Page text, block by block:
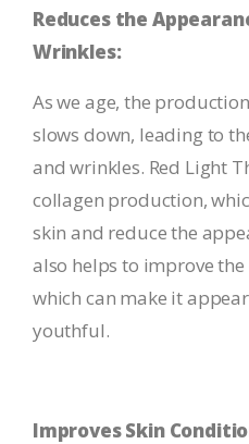
Reduces the
Wrinkles:
As we age, the
slows down, leading to
and wrinkles. Red Light
collagen production,
skin and reduce the
also helps to improve
which can make it
youthful.
Improves Skin